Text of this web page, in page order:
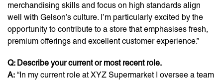
merchandising skills and focus on high standards align
well with Gelson’s culture. I’m particularly excited by the
opportunity to contribute to a store that emphasises fresh,
premium offerings and excellent customer experience.”
Q: Describe your current or most recent role.
A: “In my current role at XYZ Supermarket I oversee a team